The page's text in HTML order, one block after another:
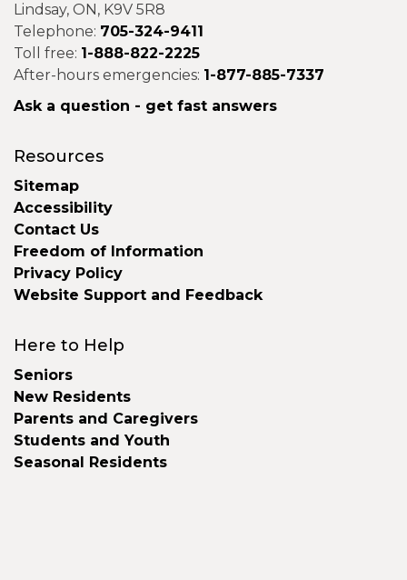
Lindsay, ON, K9V 5R8
Telephone: 705-324-9411
Toll free: 1-888-822-2225
After-hours emergencies: 1-877-885-7337
Ask a question - get fast answers
Resources
Sitemap
Accessibility
Contact Us
Freedom of Information
Privacy Policy
Website Support and Feedback
Here to Help
Seniors
New Residents
Parents and Caregivers
Students and Youth
Seasonal Residents